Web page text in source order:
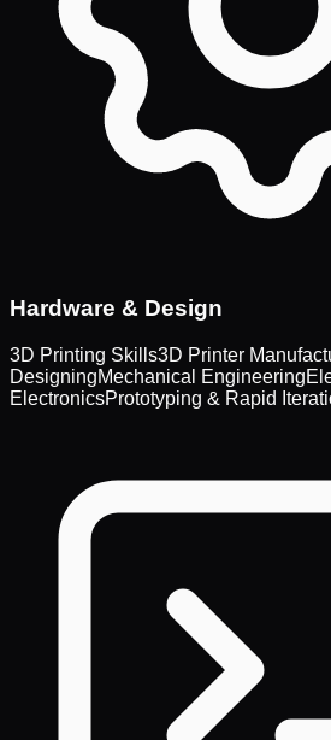
Hardware & Design
3D Printing Skills3D Printer
DesigningMechanical Engineering
ElectronicsPrototyping & Rapid